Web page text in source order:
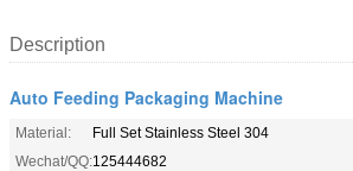
Description
Auto Feeding Packaging Machine
Material:
Full Set Stainless Steel 304
Wechat/QQ:125444682